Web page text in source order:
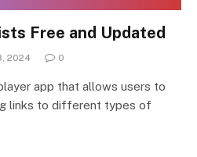
Free and Updated
2024 0
app that allows users to
links to different types of